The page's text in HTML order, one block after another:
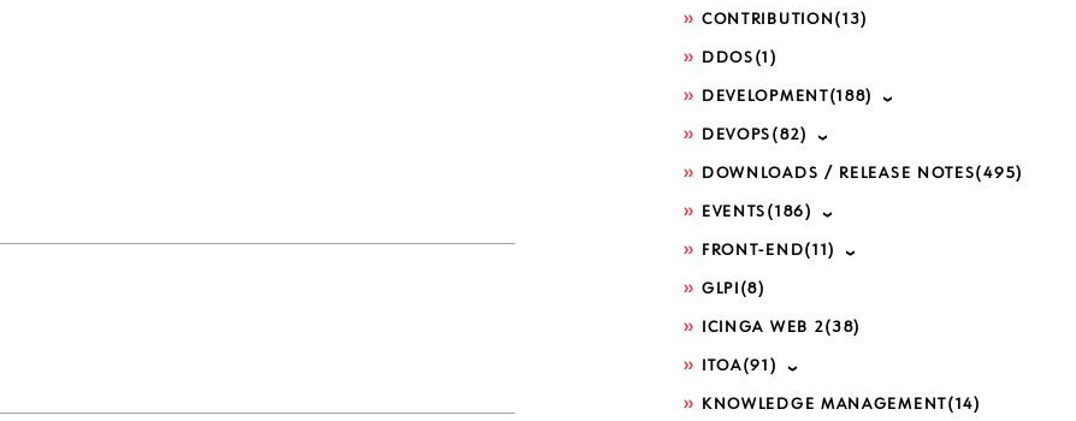
CONTRIBUTION (13)
DDOS (1)
DEVELOPMENT(188)
DEVOPS (82)
DOWNLOADS / RELEASE NOTES(495)
EVENTS (186)
FRONT-END(11)
GLPI (8)
ICINGA WEB 2(38)
ITOA(91)
KNOWLEDGE MANAGEMENT(14)